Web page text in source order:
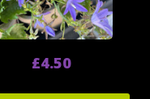
£4.50